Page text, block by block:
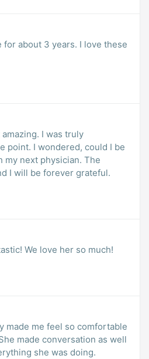
for about 3 years. I love these
I was truly
I wondered, could I be
my next physician. The
I will be forever grateful.
We love her so much!
made me feel so comfortable
made conversation as well
she was doing.